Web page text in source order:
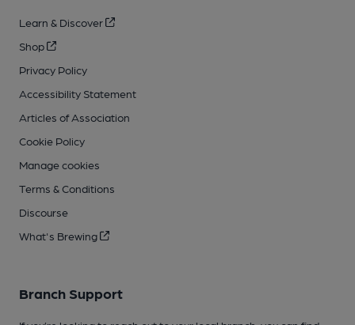
Learn & Discover
Shop
Privacy Policy
Accessibility Statement
Articles of Association
Cookie Policy
Manage cookies
Terms & Conditions
Discourse
What's Brewing
Branch Support